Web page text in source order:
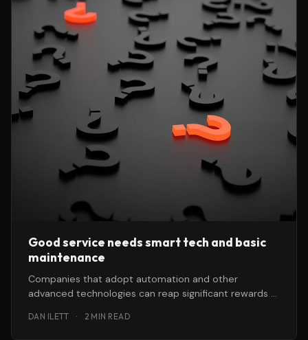
Good service needs smart tech and basic
maintenance
Companies that adopt automation and other
advanced technologies can reap significant rewards —
more — if
DAN ILETT · 2 MIN READ